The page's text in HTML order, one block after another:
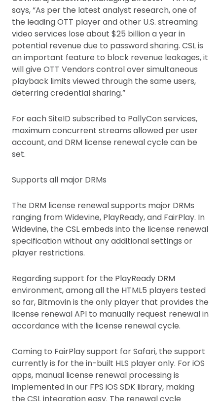
says, “As per the latest analyst research, one of
the leading OTT player and other U.S. streaming
video services lose about $25 billion a year in
potential revenue due to password sharing. CSL is
an important feature to block revenue leakages, it
will give OTT Vendors control over simultaneous
playback limits viewed through the same users,
deterring credential sharing.”
For each SiteID subscribed to PallyCon services,
maximum concurrent streams allowed per user
account, and DRM license renewal cycle can be
set.
Supports all major DRMs
The DRM license renewal supports major DRMs
ranging from Widevine, PlayReady, and FairPlay. In
Widevine, the CSL embeds into the license renewal
specification without any additional settings or
player restrictions.
Regarding support for the PlayReady DRM
environment, among all the HTML5 players tested
so far, Bitmovin is the only player that provides the
license renewal API to manually request renewal in
accordance with the license renewal cycle.
Coming to FairPlay support for Safari, the support
currently is for the in-built HLS player only. For iOS
apps, manual license renewal processing is
implemented in our FPS iOS SDK library, making